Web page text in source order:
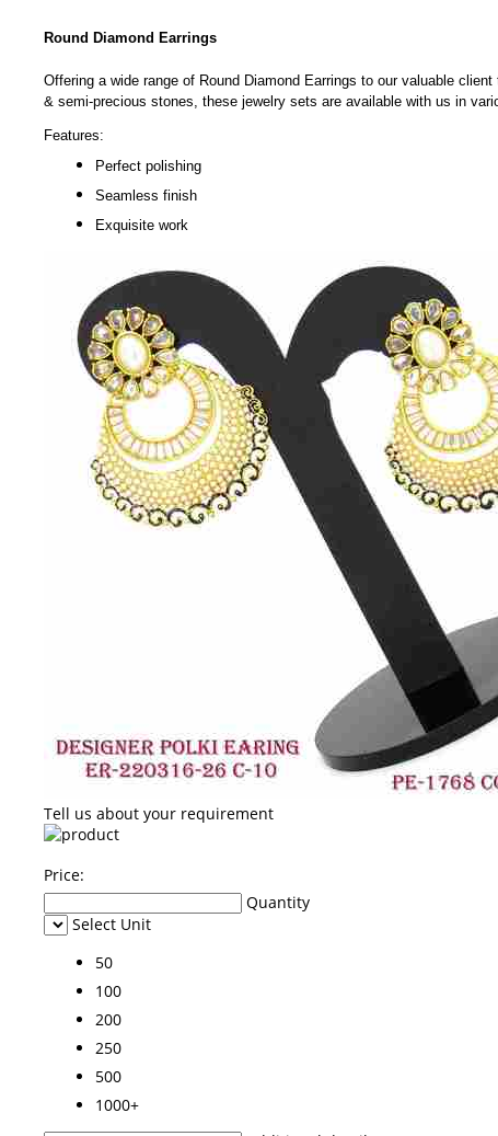
Round Diamond Earrings
Offering a wide range of Round Diamond Earrings to our valuable
& semi-precious stones, these jewelry sets are available with us in
Features:
Perfect polishing
Seamless finish
Exquisite work
Tell us about your requirement
Price:
Quantity
Select Unit
50
100
200
250
500
1000+